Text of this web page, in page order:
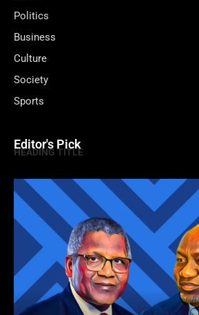
Politics
Business
Culture
Society
Sports
Editor's Pick
HEADING TITLE